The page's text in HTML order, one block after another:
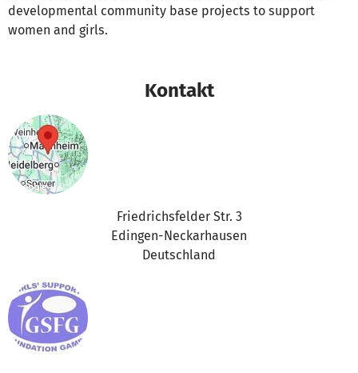
developmental community base projects to support
women and girls.
Kontakt
Friedrichsfelder Str. 3
Edingen-Neckarhausen
Deutschland